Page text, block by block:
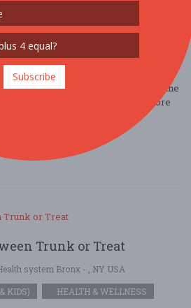
- New York, NY USA
/ SOCIAL)
KIDS)
interactive celebration inspired by the
The festival brings the game’s core
Trunk or Treat
system Bronx - , NY USA
KIDS)
HEALTH & WELLNESS
Subscribe